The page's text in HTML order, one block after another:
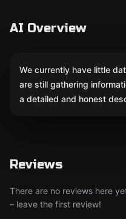
AI Overview
We currently have little
are still gathering
a detailed and honest
Reviews
There are no reviews here
– leave the first review!